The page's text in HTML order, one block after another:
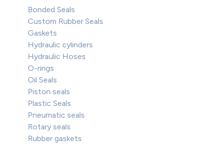
Bonded Seals
Custom Rubber Seals
Gaskets
Hydraulic cylinders
Hydraulic Hoses
O-rings
Oil Seals
Piston seals
Plastic Seals
Pneumatic seals
Rotary seals
Rubber gaskets